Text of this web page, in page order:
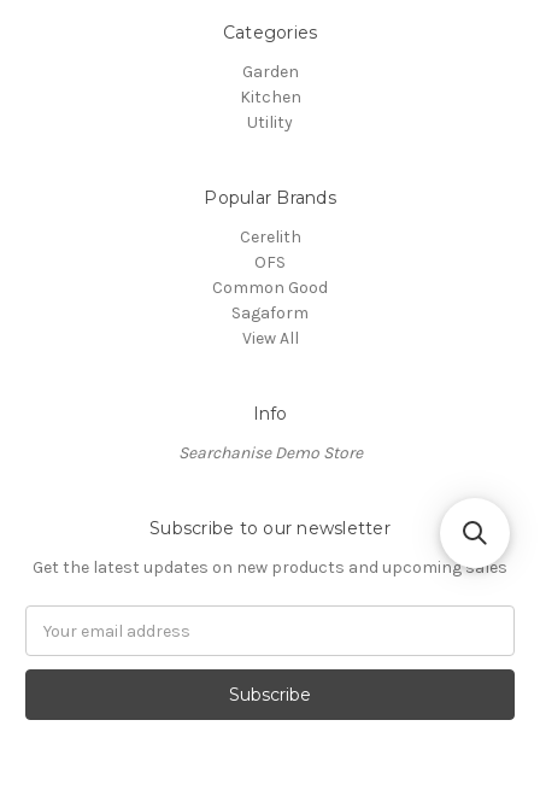
Categories
Garden
Kitchen
Utility
Popular Brands
Cerelith
OFS
Common Good
Sagaform
View All
Info
Searchanise Demo Store
Subscribe to our newsletter
Get the latest updates on new products and upcoming sales
Address